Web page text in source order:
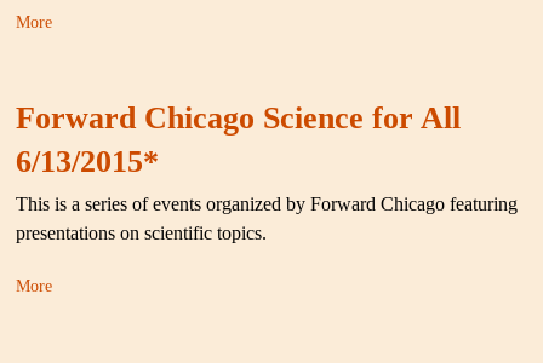
More
Forward Chicago Science for All
6/13/2015*
This is a series of events organized by Forward Chicago featuring
presentations on scientific topics.
More